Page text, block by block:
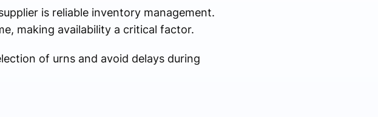
is reliable inventory management.
making availability a critical factor.
of urns and avoid delays during